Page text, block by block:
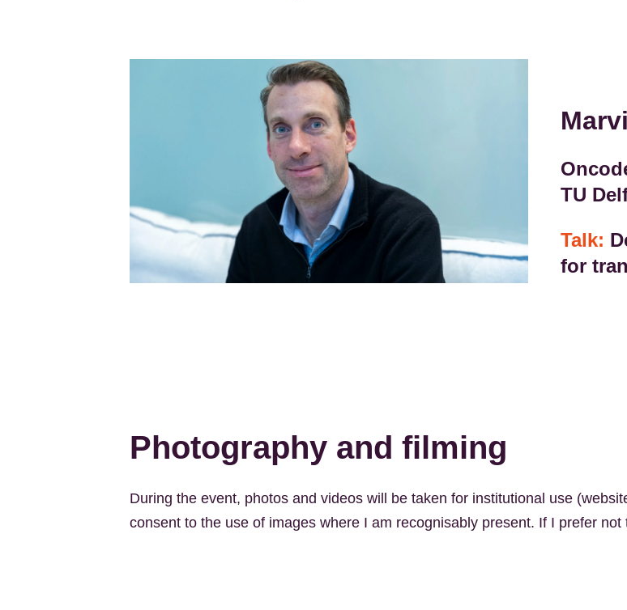
TU
Talk:
for
Photography and filming
During the event, photos and videos will be taken for institutional use
consent to the use of images where I am recognisably present. If I prefer